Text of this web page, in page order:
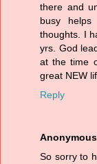
there and
busy
thoughts. I
yrs. God
at the time
great NEW
Reply
Anonymous
So sorry to